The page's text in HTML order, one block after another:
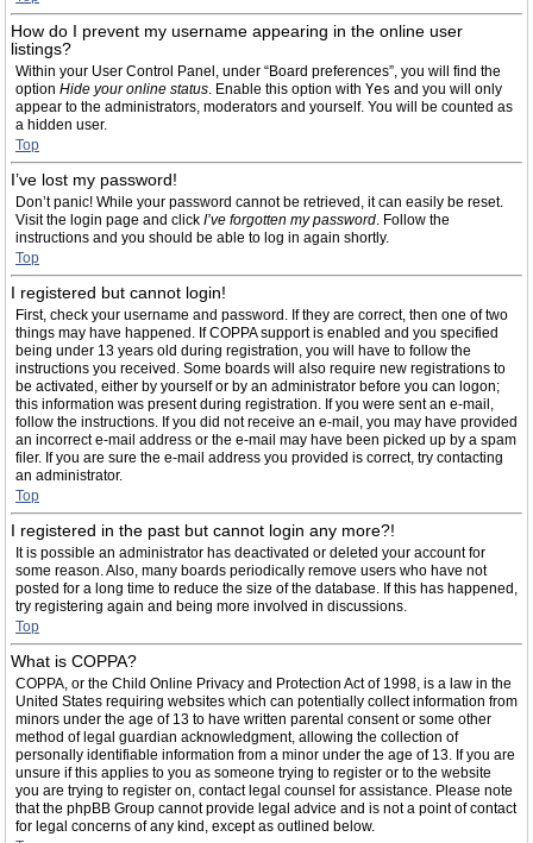
How do I prevent my username appearing in the online user
listings?
Within your User Control Panel, under “Board preferences”, you will find the
option Hide your online status. Enable this option with Yes and you will only
appear to the administrators, moderators and yourself. You will be counted as
a hidden user.
Top
I’ve lost my password!
Don’t panic! While your password cannot be retrieved, it can easily be reset.
Visit the login page and click I’ve forgotten my password. Follow the
instructions and you should be able to log in again shortly.
Top
I registered but cannot login!
First, check your username and password. If they are correct, then one of two
things may have happened. If COPPA support is enabled and you specified
being under 13 years old during registration, you will have to follow the
instructions you received. Some boards will also require new registrations to
be activated, either by yourself or by an administrator before you can logon;
this information was present during registration. If you were sent an e-mail,
follow the instructions. If you did not receive an e-mail, you may have provided
an incorrect e-mail address or the e-mail may have been picked up by a spam
filer. If you are sure the e-mail address you provided is correct, try contacting
an administrator.
Top
I registered in the past but cannot login any more?!
It is possible an administrator has deactivated or deleted your account for
some reason. Also, many boards periodically remove users who have not
posted for a long time to reduce the size of the database. If this has happened,
try registering again and being more involved in discussions.
Top
What is COPPA?
COPPA, or the Child Online Privacy and Protection Act of 1998, is a law in the
United States requiring websites which can potentially collect information from
minors under the age of 13 to have written parental consent or some other
method of legal guardian acknowledgment, allowing the collection of
personally identifiable information from a minor under the age of 13. If you are
unsure if this applies to you as someone trying to register or to the website
you are trying to register on, contact legal counsel for assistance. Please note
that the phpBB Group cannot provide legal advice and is not a point of contact
for legal concerns of any kind, except as outlined below.